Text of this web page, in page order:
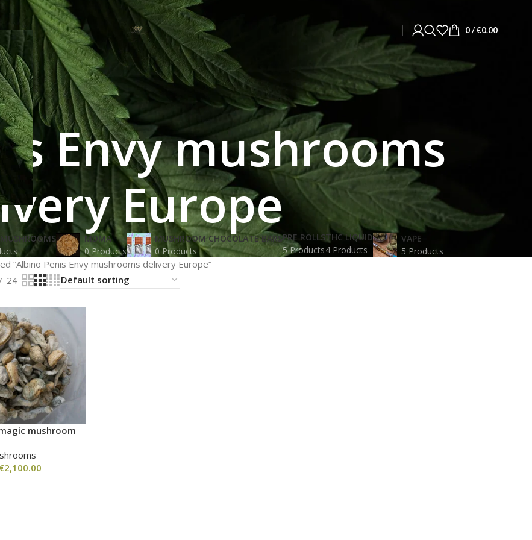
0/ €0.00
Envy mushrooms
Europe
MDMA
0 Products
MUSHROOM CHOCOLATE BARS
0 Products
PRE ROLLS
5 Products
THC LIQUID
4 Products
VAPE
5 Products
“Albino Penis Envy mushrooms delivery Europe”
24
mushroom
€2,100.00